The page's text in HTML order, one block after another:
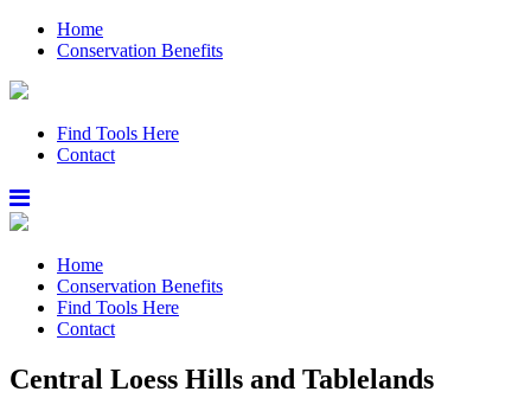
Home
Conservation Benefits
Find Tools Here
Contact
Home
Conservation Benefits
Find Tools Here
Contact
Central Loess Hills and Tablelands